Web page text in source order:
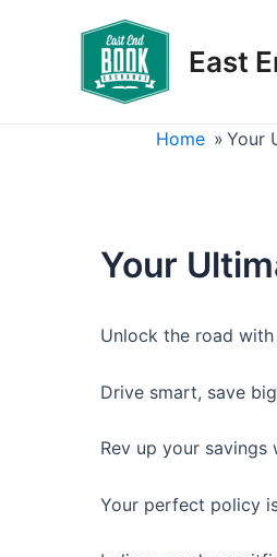
East
Home » Your
Your
Unlock the road
Drive smart, save
Rev up your
Your perfect policy